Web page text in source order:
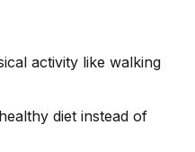
activity like walking
diet instead of